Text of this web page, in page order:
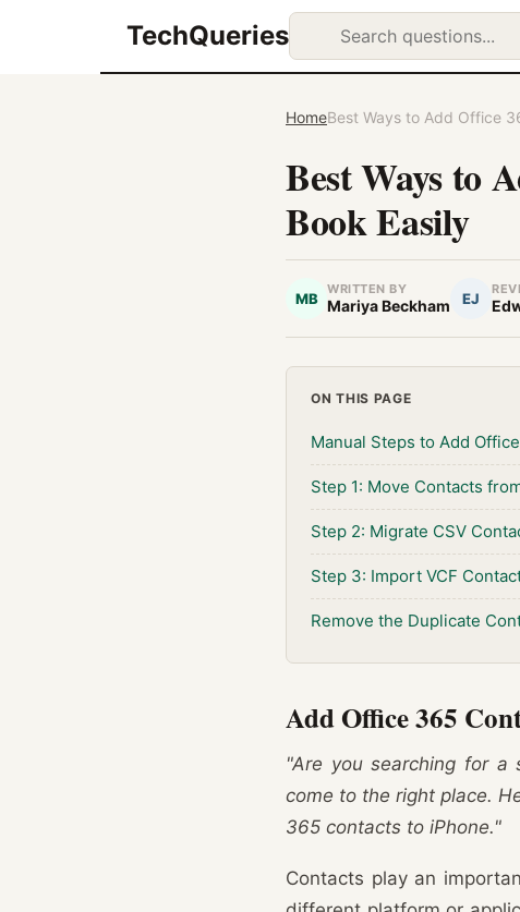
TechQueries
HomeBest Ways to Add Office
Best Ways to
Book Easily
MB
WRITTEN BY
Mariya Beckham EJ
ON THIS PAGE
Manual Steps to Add
Step 1: Move Contacts
Step 2: Migrate CSV
Step 3: Import VCF
Remove the Duplicate
Add Office 365
"Are you searching for a
come to the right place.
365 contacts to iPhone."
Contacts play an